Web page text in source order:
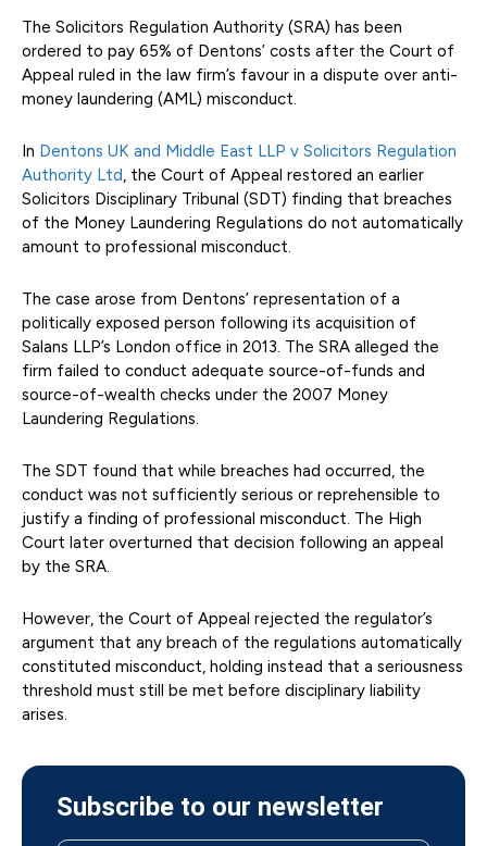
The Solicitors Regulation Authority (SRA) has been
ordered to pay 65% of Dentons’ costs after the Court of
Appeal ruled in the law firm’s favour in a dispute over anti-
money laundering (AML) misconduct.
In Dentons UK and Middle East LLP v Solicitors Regulation
Authority Ltd, the Court of Appeal restored an earlier
Solicitors Disciplinary Tribunal (SDT) finding that breaches
of the Money Laundering Regulations do not automatically
amount to professional misconduct.
The case arose from Dentons’ representation of a
politically exposed person following its acquisition of
Salans LLP’s London office in 2013. The SRA alleged the
firm failed to conduct adequate source-of-funds and
source-of-wealth checks under the 2007 Money
Laundering Regulations.
The SDT found that while breaches had occurred, the
conduct was not sufficiently serious or reprehensible to
justify a finding of professional misconduct. The High
Court later overturned that decision following an appeal
by the SRA.
However, the Court of Appeal rejected the regulator’s
argument that any breach of the regulations automatically
constituted misconduct, holding instead that a seriousness
threshold must still be met before disciplinary liability
arises.
Subscribe to our newsletter